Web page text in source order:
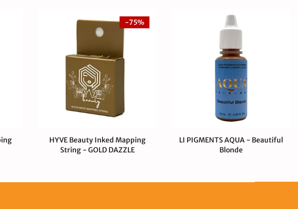
-75%
HYVE Beauty Inked Mapping
String - GOLD DAZZLE
LI PIGMENTS AQUA - Beautiful
Blonde